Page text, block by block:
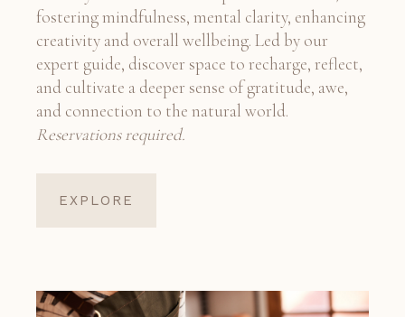
fostering mindfulness, mental clarity, enhancing
creativity and overall wellbeing. Led by our
expert guide, discover space to recharge, reflect,
and cultivate a deeper sense of gratitude, awe,
and connection to the natural world.
Reservations required.
EXPLORE